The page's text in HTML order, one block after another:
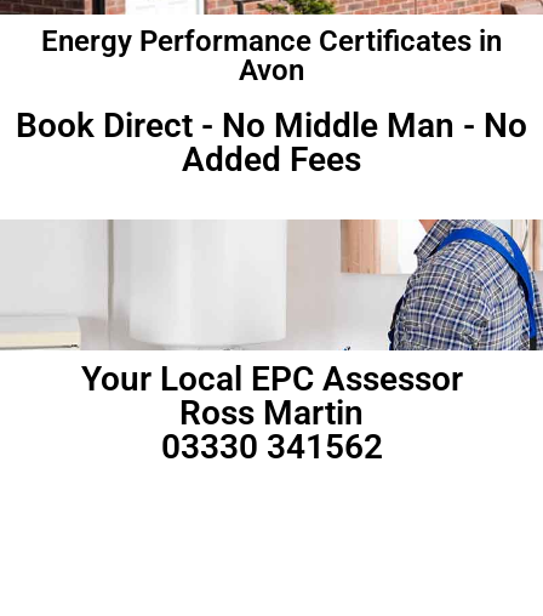
Energy Performance Certificates in
Avon
Book Direct - No Middle Man - No
Added Fees
Your Local EPC Assessor
Ross Martin
03330 341562